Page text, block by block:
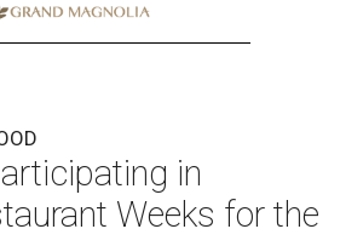
in
Weeks for the